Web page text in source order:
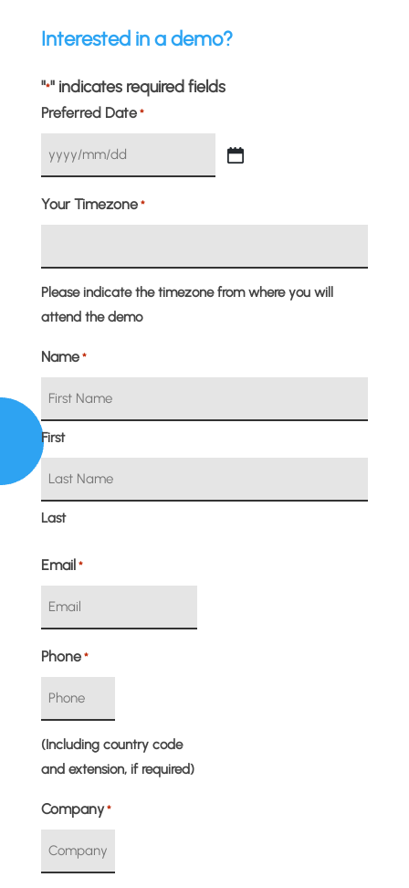
Interested in a demo?
"*" indicates required fields
Preferred Date *
YYYY
MM
DD
Your Timezone *
Please indicate the timezone from where you will
attend the demo
Name *
First
Last
Email *
Phone *
(Including country code
and extension, if required)
Company *